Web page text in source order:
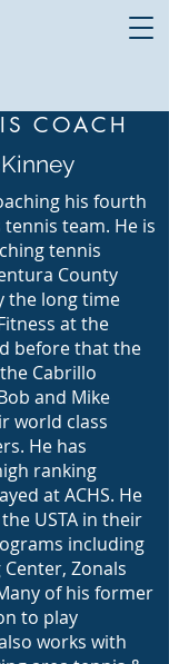
COACH
his fourth
team. He is
tennis
County
the long time
at the
before that the
Cabrillo
and Mike
world class
He has
ranking
at ACHS. He
USTA in their
including
Zonals
of his former
to play
works with